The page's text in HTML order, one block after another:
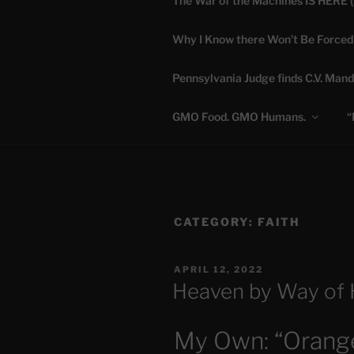
Truth is Absolute.
Why I Know there Won’t Be
Pennsylvania Judge finds C.V.
GMO Food. GMO Humans.
CATEGORY: FAITH
POSTED
APRIL 12, 2022
Heaven by Way of
My Own: